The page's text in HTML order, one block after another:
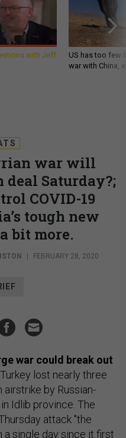
with Jeff
US has too few
war with China,
war will
deal Saturday?;
COVID-19
tough new
bit more.
| FEBRUARY 28, 2020
war could break out
lost nearly three
airstrike by Russian-
Idlib province. The
attack "the
a single day since it first